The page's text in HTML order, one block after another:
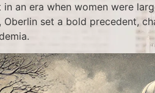
an era when women were
set a bold precedent,